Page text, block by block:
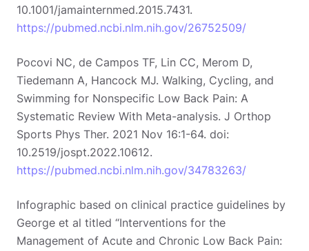
10.1001/jamainternmed.2015.7431.
https://pubmed.ncbi.nlm.nih.gov/26752509/
Pocovi NC, de Campos TF, Lin CC, Merom D,
Tiedemann A, Hancock MJ. Walking, Cycling, and
Swimming for Nonspecific Low Back Pain: A
Systematic Review With Meta-analysis. J Orthop
Sports Phys Ther. 2021 Nov 16:1-64. doi:
10.2519/jospt.2022.10612.
https://pubmed.ncbi.nlm.nih.gov/34783263/
Infographic based on clinical practice guidelines by
George et al titled “Interventions for the
Management of Acute and Chronic Low Back Pain: